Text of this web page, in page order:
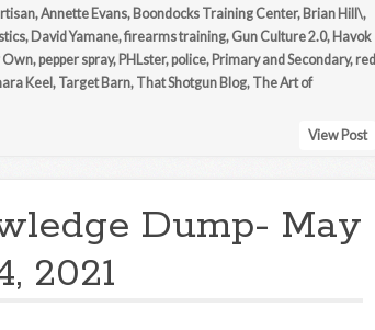
,Annette Evans, Boondocks Training Center, Brian Hill\,
, David Yamane,firearms training, Gun Culture 2.0, Havok
Own, pepper spray, PHLster, police, Primary and Secondary, red
Keel , Target Barn, That Shotgun Blog, The Art of
View Post
Dump- May
2021